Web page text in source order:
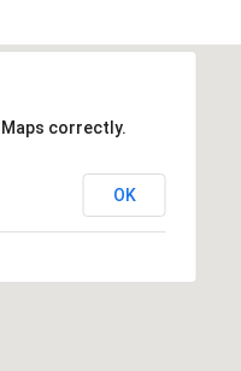
correctly.
OK